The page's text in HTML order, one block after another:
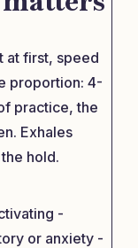
at first, speed
proportion: 4-
practice, the
Exhales
hold.
-
or anxiety -